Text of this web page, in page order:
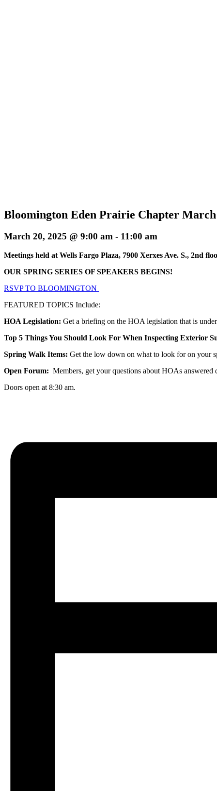
Bloomington Eden Prairie Chapter
March 20, 2025 @ 9:00 am - 11:00 am
Meetings held at Wells Fargo Plaza, 7900 Xerxes Ave. S., 2nd
OUR SPRING SERIES OF SPEAKERS BEGINS!
RSVP TO BLOOMINGTON
FEATURED TOPICS Include:
HOA Legislation: Get a briefing on the HOA legislation that is
Top 5 Things You Should Look For When Inspecting Exterior
Spring Walk Items: Get the low down on what to look for on your
Open Forum: Members, get your questions about HOAs
Doors open at 8:30 am.